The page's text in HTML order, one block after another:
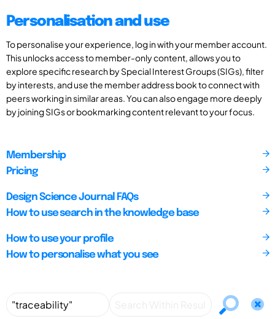
Personalisation and use
To personalise your experience, log in with your member account.
This unlocks access to member-only content, allows you to
explore specific research by Special Interest Groups (SIGs), filter
by interests, and use the member address book to connect with
peers working in similar areas. You can also engage more deeply
by joining SIGs or bookmarking content relevant to your focus.
Membership
Pricing
Design Science Journal FAQs
How to use search in the knowledge base
How to use your profile
How to personalise what you see